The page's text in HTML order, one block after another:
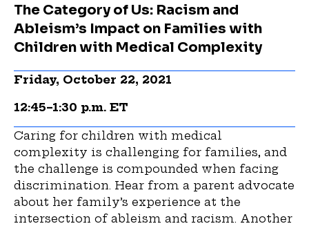
The Category of Us: Racism and
Ableism’s Impact on Families with
Children with Medical Complexity
Friday, October 22, 2021
12:45–1:30 p.m. ET
Caring for children with medical
complexity is challenging for families, and
the challenge is compounded when facing
discrimination. Hear from a parent advocate
about her family’s experience at the
intersection of ableism and racism. Another